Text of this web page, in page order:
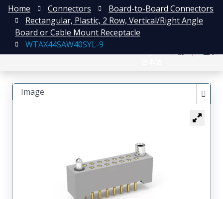
Home Connectors
Board-to-Board Connectors
Rectangular, Plastic, 2 Row, Vertical/Right Angle
Board or Cable Mount Receptacle
WTAX44SAW40SYL-9
Image